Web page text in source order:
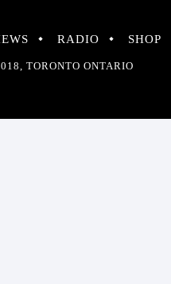
RADIO SHOP
TORONTO ONTARIO